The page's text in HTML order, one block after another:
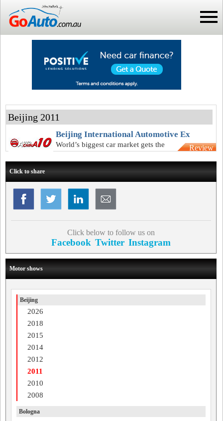
Beijing 2011
Beijing International Automotive Ex
World’s biggest car market gets the
Review
Click to share
Click below to follow us on
Facebook Twitter Instagram
Motor shows
Beijing
2026
2018
2015
2014
2012
2011
2010
2008
Bologna